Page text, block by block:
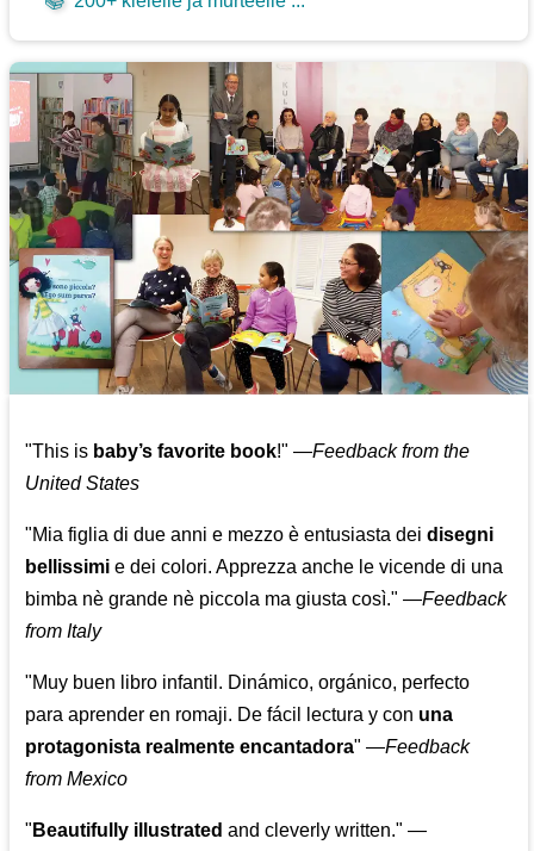
"This is baby’s favorite book!" —Feedback from the
United States
"Mia figlia di due anni e mezzo è entusiasta deidisegni
bellissimi e dei colori. Apprezza anche le vicende di una
bimba nè grande nè piccola ma giusta così." —Feedback
from Italy
"Muy buen libro infantil. Dinámico, orgánico, perfecto
para aprender en romaji. De fácil lectura y con una
protagonista realmente encantadora" —Feedback
from Mexico
" Beautifully illustrated and cleverly written." —